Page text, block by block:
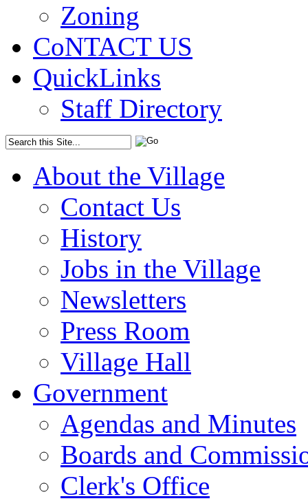
Zoning
CoNTACT US
QuickLinks
Staff Directory
About the Village
Contact Us
History
Jobs in the Village
Newsletters
Press Room
Village Hall
Government
Agendas and Minutes
Boards and
Clerk's Office